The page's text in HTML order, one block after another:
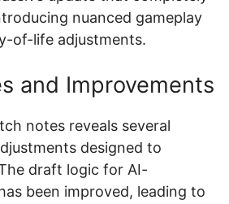
nuanced gameplay
of-life adjustments.
and Improvements
notes reveals several
designed to
draft logic for AI-
been improved, leading to